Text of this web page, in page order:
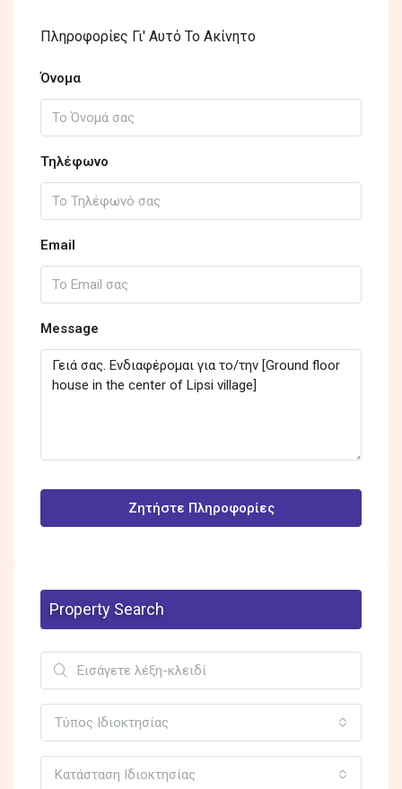
Πληροφορίες Γι' Αυτό Το Ακίνητο
Όνομα
Τηλέφωνο
Email
Message
Ζητήστε Πληροφορίες
Property Search
Τύπος Ιδιοκτησίας
Κατάσταση Ιδιοκτησίας